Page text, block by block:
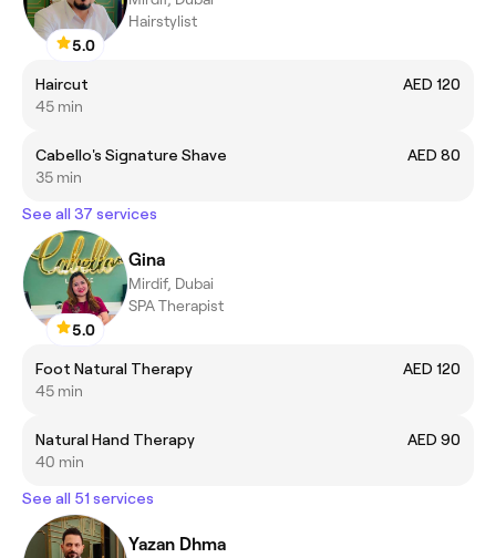
5.0
Hairstylist
Haircut
AED 120
45 min
Cabello's Signature Shave
AED 80
35 min
See all 37 services
5.0
Gina
Mirdif, Dubai
SPA Therapist
Foot Natural Therapy
AED 120
45 min
Natural Hand Therapy
AED 90
40 min
See all 51 services
Yazan Dhma